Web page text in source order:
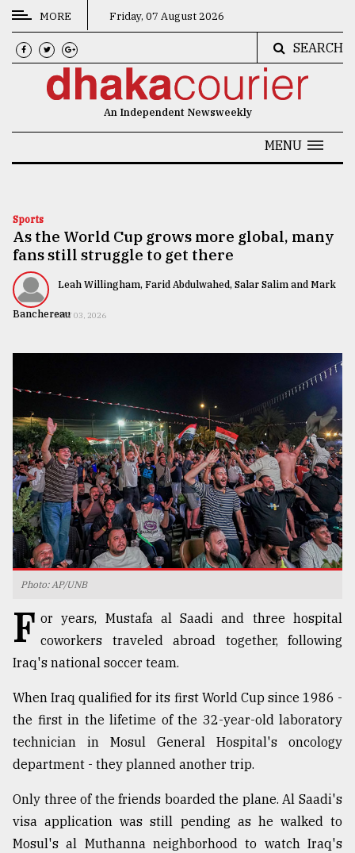
CATEGORIES
News
Technology
Nature
Human
Interest
Top
company
ready
to
expl
Sylhet
defies
the
..
03,
MORE Friday, 07 August 2026
SEARCH
An Independent Newsweekly
MENU
Sports
As the World Cup grows more global, many
fans still struggle to get there
Leah Willingham, Farid Abdulwahed, Salar Salim and Mark
BanchereauJULY 03, 2026
Photo: AP/UNB
F or years, Mustafa al Saadi and three hospital
coworkers traveled abroad together, following
Iraq's national soccer team.
When Iraq qualified for its first World Cup since 1986 -
the first in the lifetime of the 32-year-old laboratory
technician in Mosul General Hospital's oncology
department - they planned another trip.
Only three of the friends boarded the plane. Al Saadi's
visa application was still pending as he walked to
Mosul's al Muthanna neighborhood to watch Iraq's